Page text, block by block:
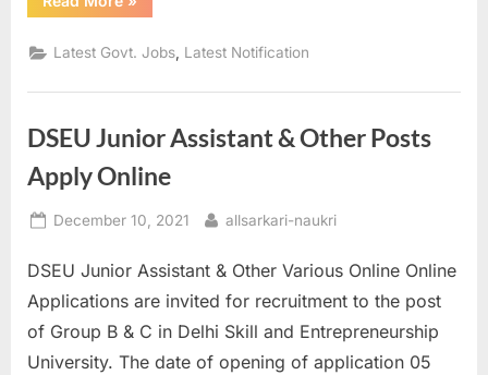
invites
application
in
electricity
Latest Govt. Jobs Latest Notification
DSEU Junior Assistant & Other Posts
Apply Online
Posted
December 10, 2021 By
allsarkari-naukri
DSEU Junior Assistant & Other Various Online Online
Applications are invited for recruitment to the post
of Group B & C in Delhi Skill and Entrepreneurship
University. The date of opening of application 05